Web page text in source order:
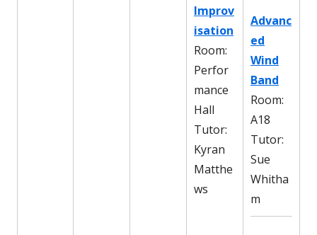
Improv
isation
Room:
Perfor
mance
Hall
Tutor:
Kyran
Matthe
ws
Advanc
ed
Wind
Band
Room:
A18
Tutor:
Sue
Whitha
m